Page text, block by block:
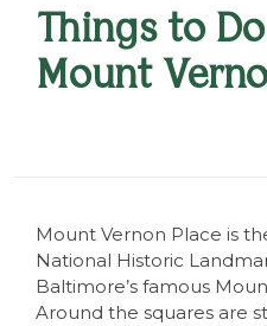
Things to
Mount
Mount Vernon Place is
National Historic
Baltimore’s famous
Around the squares are